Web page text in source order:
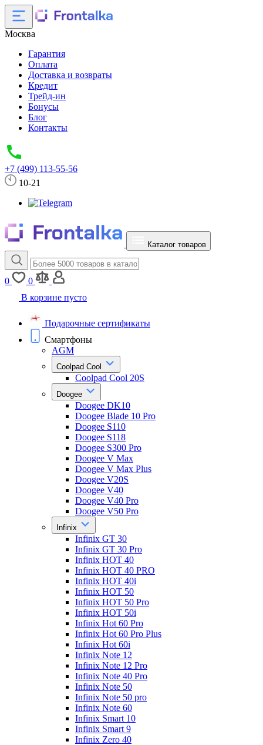
Москва
Гарантия
Оплата
Доставка и возвраты
Кредит
Трейд-ин
Бонусы
Блог
Контакты
+7 (499) 113-55-56
10-21
Каталог товаров
0
0
В корзине пусто
Подарочные сертификаты
Смартфоны
AGM
Coolpad Cool
Coolpad Cool 20S
Doogee
Doogee DK10
Doogee Blade 10 Pro
Doogee S110
Doogee S118
Doogee S300 Pro
Doogee V Max
Doogee V Max Plus
Doogee V20S
Doogee V40
Doogee V40 Pro
Doogee V50 Pro
Infinix
Infinix GT 30
Infinix GT 30 Pro
Infinix HOT 40
Infinix HOT 40 PRO
Infinix HOT 40i
Infinix HOT 50
Infinix HOT 50 Pro
Infinix HOT 50i
Infinix Hot 60 Pro
Infinix Hot 60 Pro Plus
Infinix Hot 60i
Infinix Note 12
Infinix Note 12 Pro
Infinix Note 40 Pro
Infinix Note 50
Infinix Note 50 pro
Infinix Note 60
Infinix Smart 10
Infinix Smart 9
Infinix Zero 40